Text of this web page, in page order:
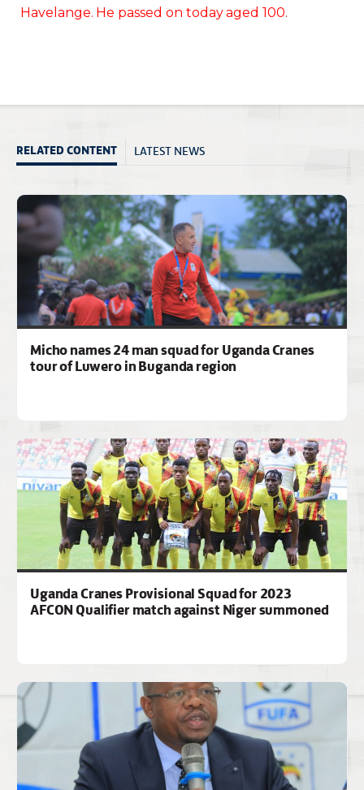
Havelange. He passed on today aged 100.
RELATED CONTENT LATEST NEWS
Micho names 24 man squad for Uganda Cranes
tour of Luwero in Buganda region
Uganda Cranes Provisional Squad for 2023
AFCON Qualifier match against Niger summoned